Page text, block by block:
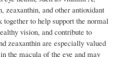
and other antioxidant
together to help support the normal
vision, and contribute to
zeaxanthin are especially valued
the macula of the eye and may